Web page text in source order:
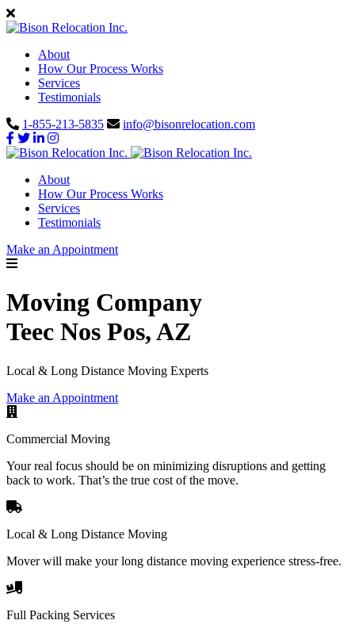
About
How Our Process Works
Services
Testimonials
1-855-213-5835
info@bisonrelocation.com
About
How Our Process Works
Services
Testimonials
Make an Appointment
Moving Company
Teec Nos Pos, AZ
Local & Long Distance Moving Experts
Make an Appointment
Commercial Moving
Your real focus should be on minimizing disruptions and getting
back to work. That’s the true cost of the move.
Local & Long Distance Moving
Mover will make your long distance moving experience stress-free.
Full Packing Services